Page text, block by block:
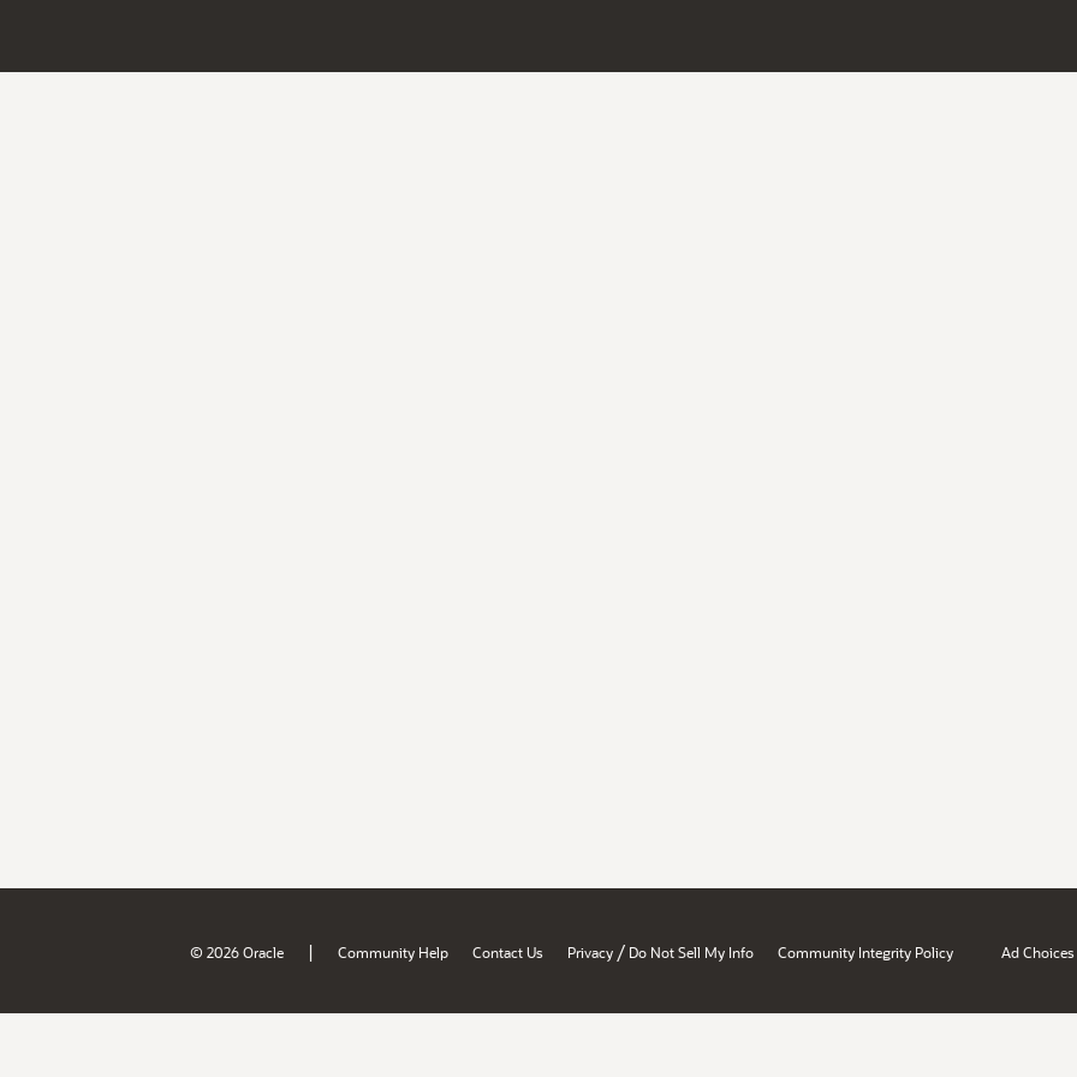
© 2026 Oracle | Community Help Contact Us Privacy / Do Not Sell My Info Community Integrity Policy Ad Choices